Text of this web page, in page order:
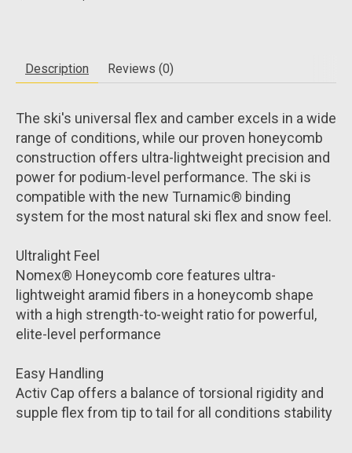
Description Reviews (0)
The ski's universal flex and camber excels in a wide
range of conditions, while our proven honeycomb
construction offers ultra-lightweight precision and
power for podium-level performance. The ski is
compatible with the new Turnamic® binding
system for the most natural ski flex and snow feel.
Ultralight Feel
Nomex® Honeycomb core features ultra-
lightweight aramid fibers in a honeycomb shape
with a high strength-to-weight ratio for powerful,
elite-level performance
Easy Handling
Activ Cap offers a balance of torsional rigidity and
supple flex from tip to tail for all conditions stability